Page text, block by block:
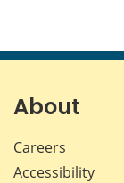
About
Careers
Accessibility